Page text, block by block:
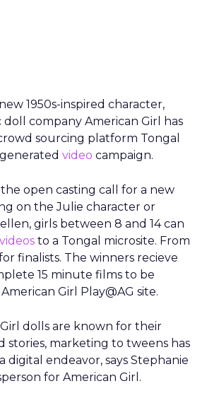
1950s-inspired character,
doll company American Girl has
sourcing platform Tongal
video campaign.
open casting call for a new
on the Julie character or
girls between 8 and 14 can
videos to a Tongal microsite. From
finalists. The winners recieve
15 minute films to be
Girl Play@AG site.
dolls are known for their
stories, marketing to tweens has
digital endeavor, says Stephanie
for American Girl.